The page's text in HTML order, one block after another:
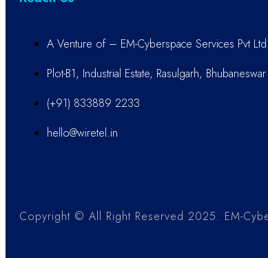
A Venture of – EM-Cyberspace Services Pvt Ltd
Plot-B1, Industrial Estate, Rasulgarh,
(+91) 833889 2233
hello@wiretel.in
Copyright © All Right Reserved 2025. EM-